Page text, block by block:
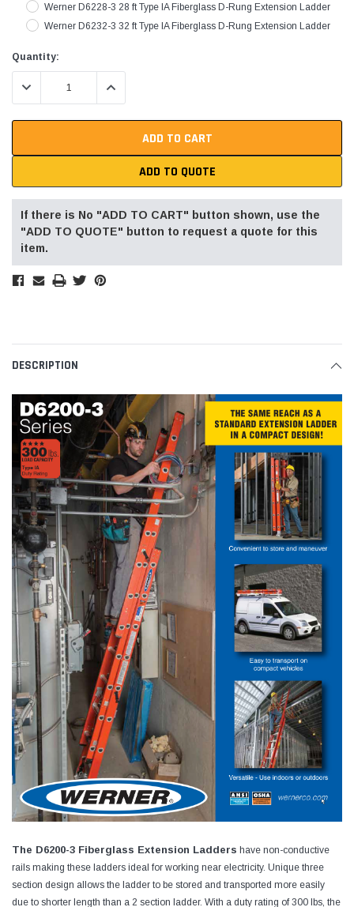
Werner D6228-3 28 ft Type IA Fiberglass D-Rung Extension Ladder
Werner D6232-3 32 ft Type IA Fiberglass D-Rung Extension Ladder
Current
Stock:
Quantity:
DECREASE QUANTITY:INCREASE QUANTITY:
ADD TO QUOTE
If there is No "ADD TO CART" button shown, use the
"ADD TO QUOTE" button to request a quote for this
item.
DESCRIPTION
The D6200-3 Fiberglass Extension Ladders have non-conductive
rails making these ladders ideal for working near electricity. Unique three
section design allows the ladder to be stored and transported more easily
due to shorter length than a 2 section ladder. With a duty rating of 300 lbs, the